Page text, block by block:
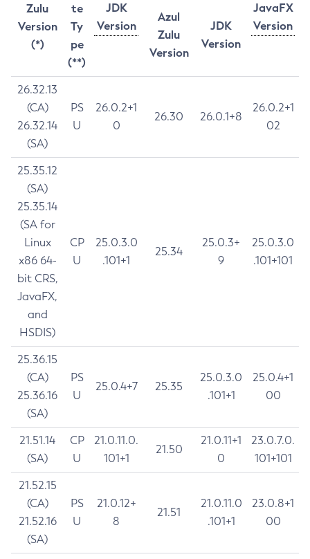
Zulu
Version
(*)
te
Ty
pe
(**)
JDK
Version
JavaFX
Version
Azul
Zulu
Version
JDK
Version
26.32.13
(CA)
26.32.14
(SA)
PS
U
26.0.2+1
0
26.30 26.0.1+8
26.0.2+1
02
25.35.12
(SA)
25.35.14
(SA for
Linux
x86 64-
bit CRS,
JavaFX,
and
HSDIS)
CP
U
25.0.3.0
.101+1
25.34
25.0.3+
9
25.0.3.0
.101+101
25.36.15
(CA)
25.36.16
(SA)
PS
U
25.0.4+7 25.35
25.0.3.0
.101+1
25.0.4+1
00
21.51.14
(SA)
CP
U
21.0.11.0.
101+1
21.50
21.0.11+1
0
23.0.7.0.
101+101
21.52.15
(CA)
21.52.16
(SA)
PS
U
21.0.12+
8
21.51
21.0.11.0
.101+1
23.0.8+1
00